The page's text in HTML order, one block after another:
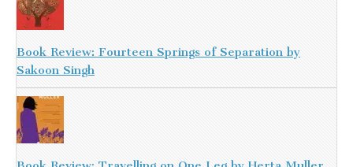
Book Review: Fourteen Springs of Separation by
Sakoon Singh